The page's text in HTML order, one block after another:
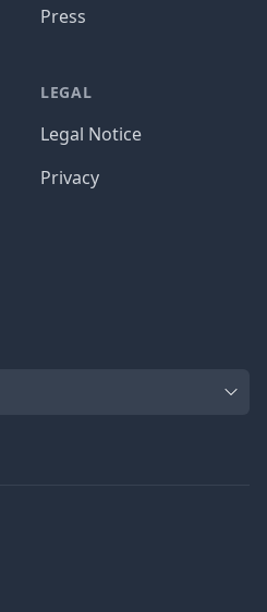
Press
LEGAL
Legal Notice
Privacy